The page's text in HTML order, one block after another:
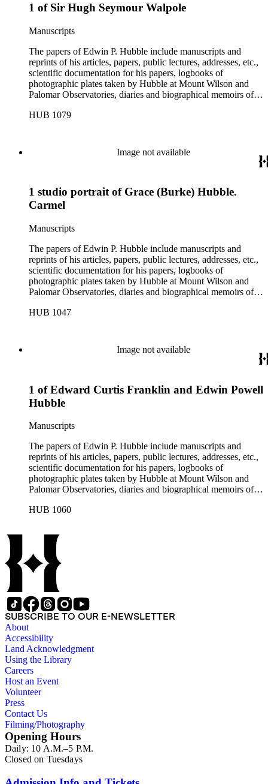
1 of Sir Hugh Seymour Walpole
Manuscripts
The papers of Edwin P. Hubble include manuscripts and
reprints of his articles, papers, public lectures, addresses, etc.,
scientific documentation for his papers, logbooks of
photographic plates taken by Hubble at Mount Wilson and
Palomar Observatories, diaries and biographical memoirs of
social correspondence, photographs, medals and awards, a
HUB 1079
Image not available
1 studio portrait of Grace (Burke) Hubble.
Carmel
Manuscripts
The papers of Edwin P. Hubble include manuscripts and
reprints of his articles, papers, public lectures, addresses, etc.,
scientific documentation for his papers, logbooks of
photographic plates taken by Hubble at Mount Wilson and
Palomar Observatories, diaries and biographical memoirs of
social correspondence, photographs, medals and awards, a
HUB 1047
Image not available
1 of Edward Curtis Franklin and Edwin Powell
Hubble
Manuscripts
The papers of Edwin P. Hubble include manuscripts and
reprints of his articles, papers, public lectures, addresses, etc.,
scientific documentation for his papers, logbooks of
photographic plates taken by Hubble at Mount Wilson and
Palomar Observatories, diaries and biographical memoirs of
social correspondence, photographs, medals and awards, a
HUB 1060
SUBSCRIBE TO OUR E-NEWSLETTER
About
Accessibility
Land Acknowledgment
Using the Library
Careers
Host an Event
Volunteer
Press
Contact Us
Filming/Photography
Opening Hours
Daily: 10 A.M.–5 P.M.
Closed on Tuesdays